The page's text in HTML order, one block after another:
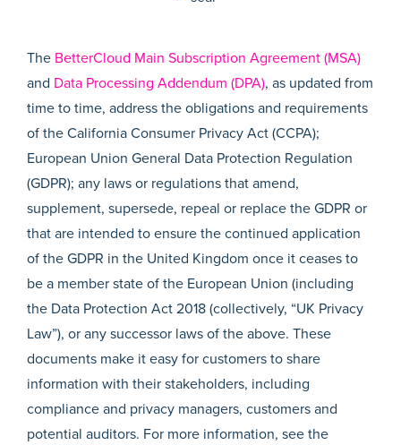
The BetterCloud Main Subscription Agreement (MSA)
and Data Processing Addendum (DPA), as updated from
time to time, address the obligations and requirements
of the California Consumer Privacy Act (CCPA);
European Union General Data Protection Regulation
(GDPR); any laws or regulations that amend,
supplement, supersede, repeal or replace the GDPR or
that are intended to ensure the continued application
of the GDPR in the United Kingdom once it ceases to
be a member state of the European Union (including
the Data Protection Act 2018 (collectively, “UK Privacy
Law”), or any successor laws of the above. These
documents make it easy for customers to share
information with their stakeholders, including
compliance and privacy managers, customers and
potential auditors. For more information, see the